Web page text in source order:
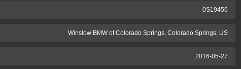
0S19456
Winslow BMW of Colorado Springs, Colorado Springs, US
2016-05-27